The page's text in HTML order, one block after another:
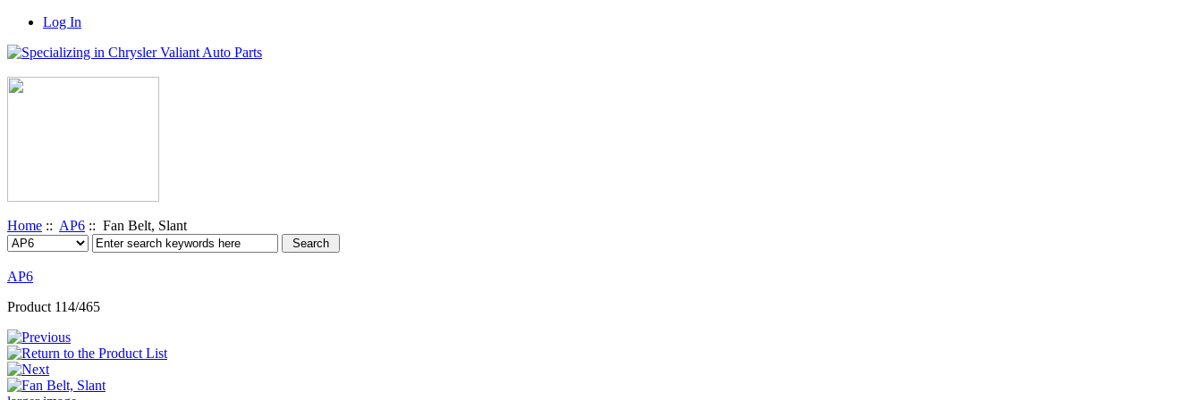
Log In
Home :: AP6 :: Fan Belt, Slant
AP6
Product 114/465